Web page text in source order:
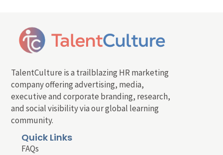
TalentCulture is a trailblazing HR marketing
company offering advertising, media,
executive and corporate branding, research,
and social visibility via our global learning
community.
Quick Links
FAQs